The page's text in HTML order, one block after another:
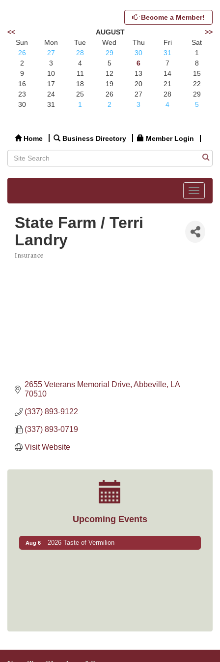
Become a Member!
<<
AUGUST
>>
Sun
Mon Tue Wed Thu Fri
Sat
26
27 28 29 30 31
1
2
3 4 5 6 7
8
9
10 11 12 13 14
15
16
17 18 19 20 21
22
23
24 25 26 27 28
29
30
31 1 2 3 4 5
Home Business Directory Member Login
Toggle
State Farm / Terri
Landry
Insurance
2655 Veterans Memorial Drive Abbeville
LA
70510
(337) 893-9122
(337) 893-0719
Visit Website
Upcoming Events
Aug 6 2026 Taste of Vermilion